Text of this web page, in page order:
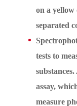
on a
separated
tests to
assay,
measure